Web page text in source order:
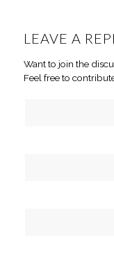
LEAVE A
Want to join the
Feel free to